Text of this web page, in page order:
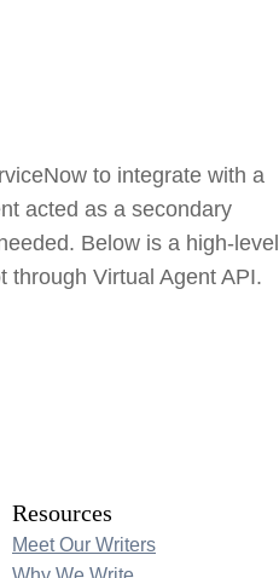
to integrate with a
acted as a secondary
Below is a high-level
through Virtual Agent API.
Resources
Meet Our Writers